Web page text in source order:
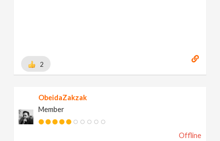
2
ObeidaZakzak
Member
Offline